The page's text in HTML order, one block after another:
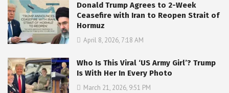
Donald Trump Agrees to 2-Week
Ceasefire with Iran to Reopen Strait of
Hormuz
April 8, 2026, 7:18 AM
Who Is This Viral ‘US Army Girl’? Trump
Is With Her In Every Photo
March 21, 2026, 9:51 PM